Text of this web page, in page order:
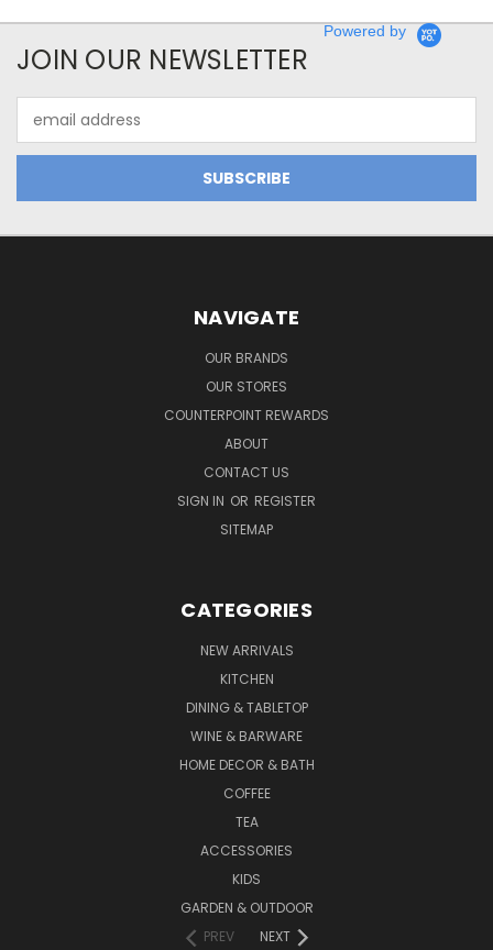
Powered by
JOIN OUR NEWSLETTER
Address
NAVIGATE
OUR BRANDS
OUR STORES
COUNTERPOINT REWARDS
ABOUT
CONTACT US
SIGN IN OR REGISTER
SITEMAP
CATEGORIES
NEW ARRIVALS
KITCHEN
DINING & TABLETOP
WINE & BARWARE
HOME DECOR & BATH
COFFEE
TEA
ACCESSORIES
KIDS
GARDEN & OUTDOOR
PREV
NEXT